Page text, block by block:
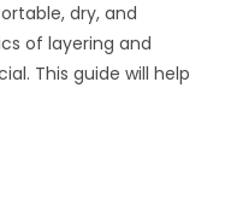
dry, and
of layering and
This guide will help